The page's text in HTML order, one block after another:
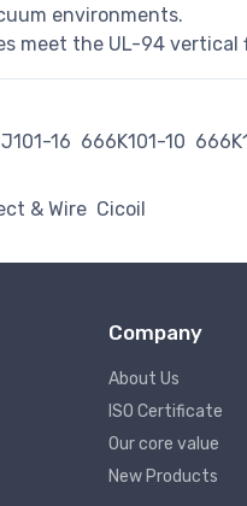
environments.
meet the UL-94
16 666K101-10
& Wire Cicoil
Company
About Us
ISO Certificate
Our core value
New Products